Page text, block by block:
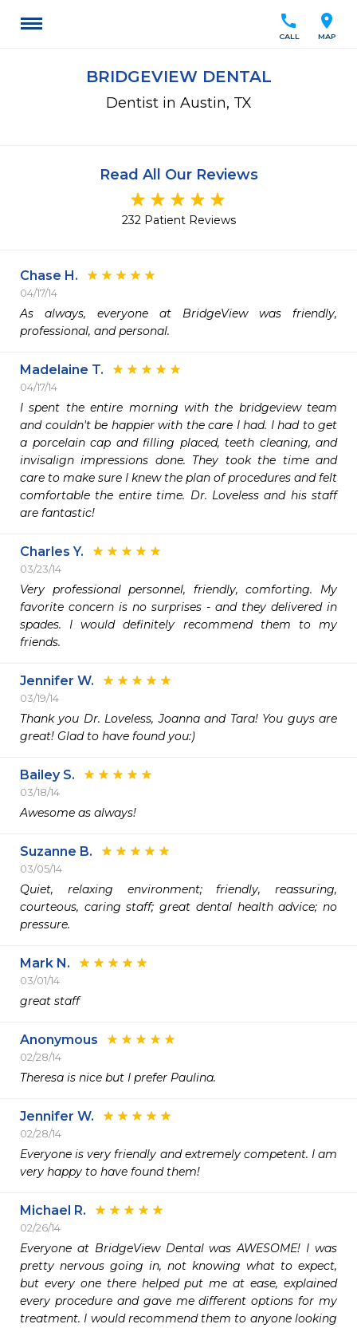
location_on
MAP
call
CALL
BRIDGEVIEW DENTAL
Dentist in Austin, TX
Read All Our Reviews
232 Patient Reviews
Chase H.
04/17/14
As always, everyone at BridgeView was friendly,
professional, and personal.
Madelaine T.
04/17/14
I spent the entire morning with the bridgeview team
and couldn't be happier with the care I had. I had to get
a porcelain cap and filling placed, teeth cleaning, and
invisalign impressions done. They took the time and
care to make sure I knew the plan of procedures and felt
comfortable the entire time. Dr. Loveless and his staff
are fantastic!
Charles Y.
03/23/14
Very professional personnel, friendly, comforting. My
favorite concern is no surprises - and they delivered in
spades. I would definitely recommend them to my
friends.
Jennifer W.
03/19/14
Thank you Dr. Loveless, Joanna and Tara! You guys are
great! Glad to have found you:)
Bailey S.
03/18/14
Awesome as always!
Suzanne B.
03/05/14
Quiet, relaxing environment; friendly, reassuring,
courteous, caring staff; great dental health advice; no
pressure.
Mark N.
03/01/14
great staff
Anonymous
02/28/14
Theresa is nice but I prefer Paulina.
Jennifer W.
02/28/14
Everyone is very friendly and extremely competent. I am
very happy to have found them!
Michael R.
02/26/14
Everyone at BridgeView Dental was AWESOME! I was
pretty nervous going in, not knowing what to expect,
but every one there helped put me at ease, explained
every procedure and gave me different options for my
treatment. I would recommend them to anyone looking